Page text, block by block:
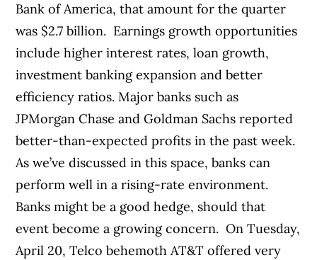
Bank of America, that amount for the quarter
was $2.7 billion. Earnings growth opportunities
include higher interest rates, loan growth,
investment banking expansion and better
efficiency ratios. Major banks such as
JPMorgan Chase and Goldman Sachs reported
better-than-expected profits in the past week.
As we’ve discussed in this space, banks can
perform well in a rising-rate environment.
Banks might be a good hedge, should that
event become a growing concern. On Tuesday,
April 20, Telco behemoth AT&T offered very